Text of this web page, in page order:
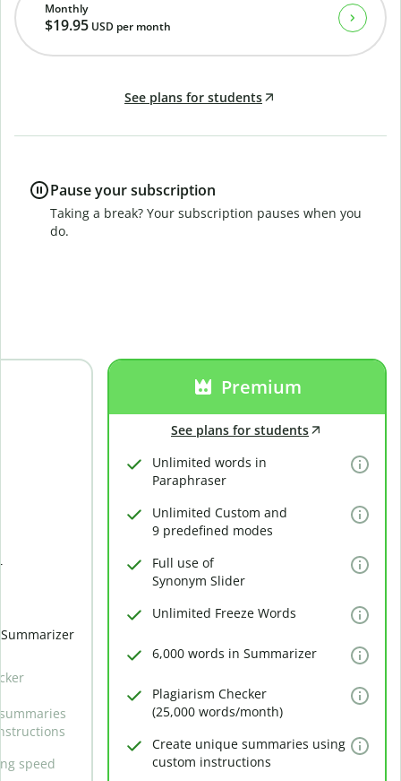
speed
Premium
See plans for students
Unlimited words in
Paraphraser
Unlimited Custom and
9 predefined modes
Full use of
Synonym Slider
Unlimited Freeze Words
6,000 words in Summarizer
Plagiarism Checker
(25,000 words/month)
Create unique summaries using
custom instructions
Monthly
$19.95 USD per month
See plans for students
Pause your subscription
Taking a break? Your subscription pauses when you
do.